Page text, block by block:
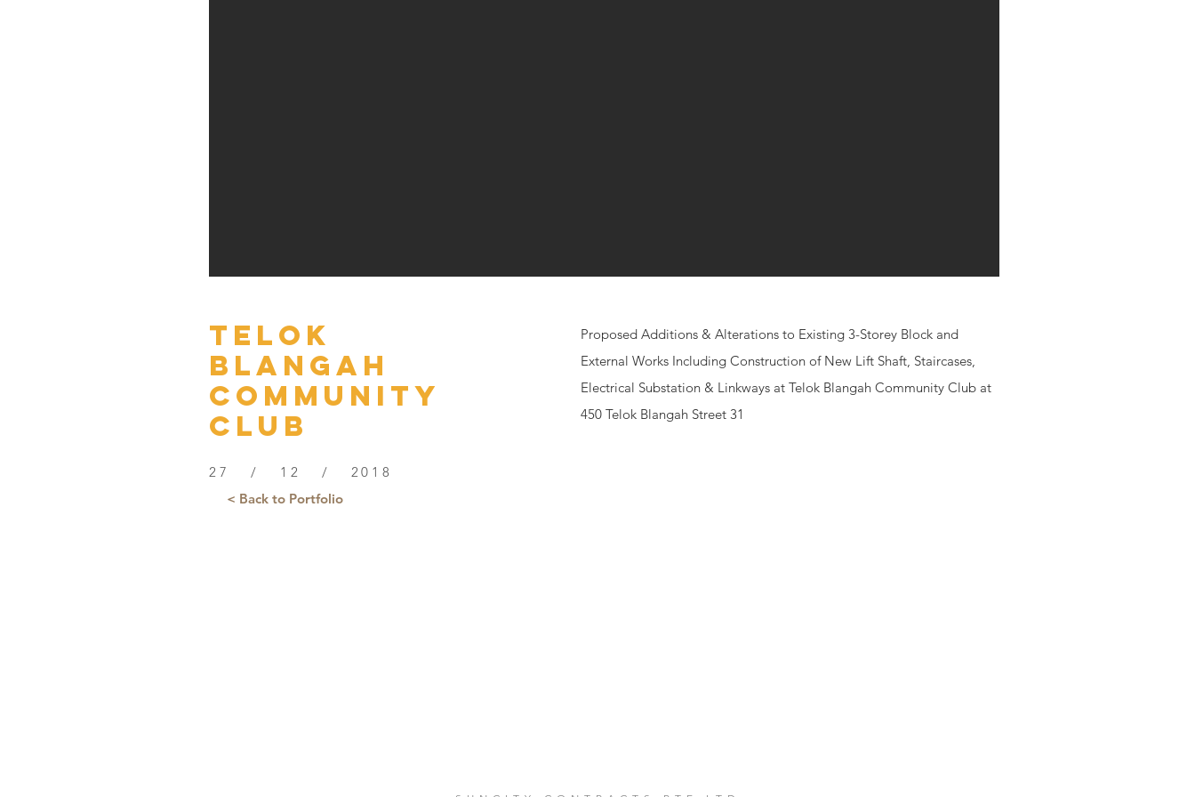
Telok
Blangah
Community
Club
Proposed Additions & Alterations to Existing 3-Storey Block and
External Works Including Construction of New Lift Shaft, Staircases,
Electrical Substation & Linkways at Telok Blangah Community Club at
450 Telok Blangah Street 31
27 / 12 / 2018
< Back to Portfolio